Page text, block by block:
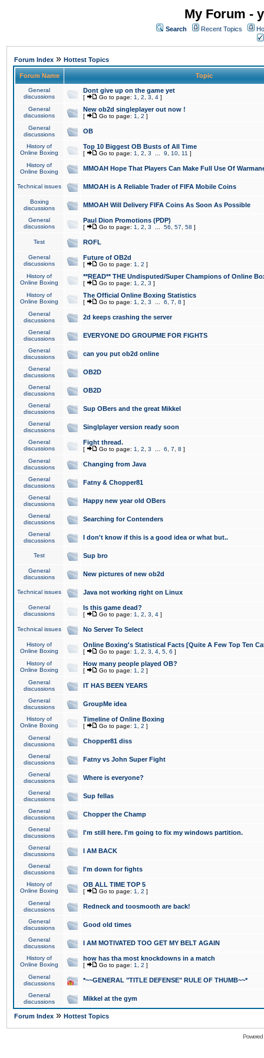
My Forum -
Search Recent Topics
Forum Index » Hottest Topics
Forum Name Topic
General
discussions
Dont give up on the game yet
[ Go to page: 1 2 3 4 ]
General
discussions
New ob2d singleplayer out now !
[ Go to page: 1 2 ]
General
discussions
OB
History of
Online Boxing
Top 10 Biggest OB Busts of All Time
[ Go to page: 1 2 3 9 10 11 ]
History of
Online Boxing
MMOAH Hope That Players Can Make Full Use Of
Technical issues MMOAH is A Reliable Trader of FIFA Mobile Coins
Boxing
discussions
MMOAH Will Delivery FIFA Coins As Soon As Possible
General
discussions
Paul Dion Promotions (PDP)
[ Go to page: 1 2 3 56 57 58 ]
Test ROFL
General
discussions
Future of OB2d
[ Go to page: 1 2 ]
History of
Online Boxing
**READ** THE Undisputed/Super Champions of Online
[ Go to page: 1 2 3 ]
History of
Online Boxing
The Official Online Boxing Statistics
[ Go to page: 1 2 3 6 7 8 ]
General
discussions
2d keeps crashing the server
General
discussions
EVERYONE DO GROUPME FOR FIGHTS
General
discussions
can you put ob2d online
General
discussions
OB2D
General
discussions
OB2D
General
discussions
Sup OBers and the great Mikkel
General
discussions
Singlplayer version ready soon
General
discussions
Fight thread.
[ Go to page: 1 2 3 6 7 8 ]
General
discussions
Changing from Java
General
discussions
Fatny & Chopper81
General
discussions
Happy new year old OBers
General
discussions
Searching for Contenders
General
discussions
I don't know if this is a good idea or what but..
Test Sup bro
General
discussions
New pictures of new ob2d
Technical issues Java not working right on Linux
General
discussions
Is this game dead?
[ Go to page: 1 2 3 4 ]
Technical issues No Server To Select
History of
Online Boxing
Online Boxing's Statistical Facts [Quite A Few Top Ten
[ Go to page: 1 2 3 4 5 6 ]
History of
Online Boxing
How many people played OB?
[ Go to page: 1 2 ]
General
discussions
IT HAS BEEN YEARS
General
discussions
GroupMe idea
History of
Online Boxing
Timeline of Online Boxing
[ Go to page: 1 2 ]
General
discussions
Chopper81 diss
General
discussions
Fatny vs John Super Fight
General
discussions
Where is everyone?
General
discussions
Sup fellas
General
discussions
Chopper the Champ
General
discussions
I'm still here. I'm going to fix my windows partition.
General
discussions
I AM BACK
General
discussions
I'm down for fights
History of
Online Boxing
OB ALL TIME TOP 5
[ Go to page: 1 2 ]
General
discussions
Redneck and toosmooth are back!
General
discussions
Good old times
General
discussions
I AM MOTIVATED TOO GET MY BELT AGAIN
History of
Online Boxing
how has tha most knockdowns in a match
[ Go to page: 1 2 ]
General
discussions
*~~GENERAL "TITLE DEFENSE" RULE OF THUMB~~*
General
discussions
Mikkel at the gym
Forum Index » Hottest Topics